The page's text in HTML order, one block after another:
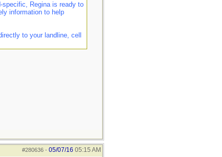
specific, Regina is ready to
information to help
to your landline, cell
#280636- 05/07/16 05:15 AM